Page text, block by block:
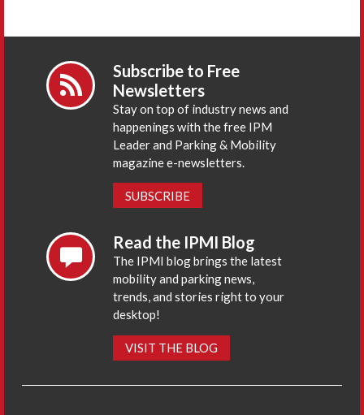
Subscribe to Free
Newsletters
Stay on top of industry news and
happenings with the free IPM
Leader and Parking & Mobility
magazine e-newsletters.
SUBSCRIBE
Read the IPMI Blog
The IPMI blog brings the latest
mobility and parking news,
trends, and stories right to your
desktop!
VISIT THE BLOG